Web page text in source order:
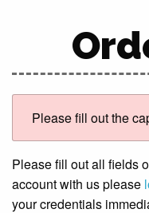
Please fill out the
Please fill out all fields
account with us please
your credentials